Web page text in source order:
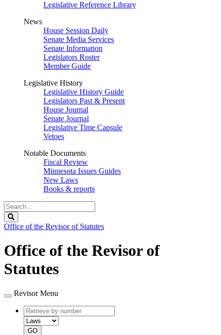
Legislative Reference Library
News
House Session Daily
Senate Media Services
Senate Information
Legislators Roster
Member Guide
Legislative History
Legislative History Guide
Legislators Past & Present
House Journal
Senate Journal
Legislative Time Capsule
Vetoes
Notable Documents
Fiscal Review
Minnesota Issues Guides
New Laws
Books & reports
Search
Legislature
Office of the Revisor of Statutes
Office of the Revisor of
Statutes
Revisor Menu
Retrieve
by
number
type
GO